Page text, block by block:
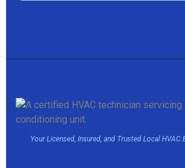
Your Licensed, Insured, and Trusted Local HVAC